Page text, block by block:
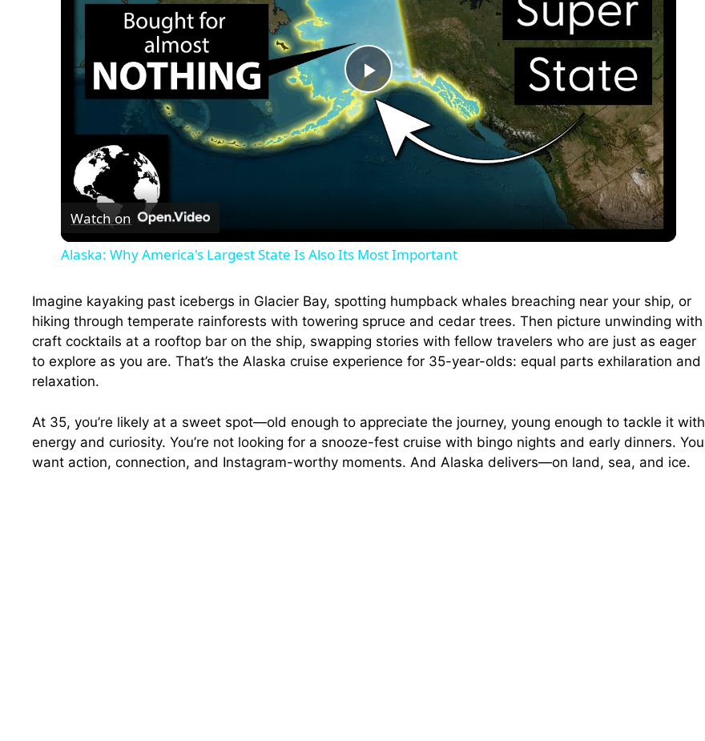
P
l
y
i
e
o
Watch on
Alaska: Why America's Largest State Is Also Its Most Important
Imagine kayaking past icebergs in Glacier Bay, spotting humpback whales breaching near your ship, or
hiking through temperate rainforests with towering spruce and cedar trees. Then picture unwinding with
craft cocktails at a rooftop bar on the ship, swapping stories with fellow travelers who are just as eager
to explore as you are. That’s the Alaska cruise experience for 35-year-olds: equal parts exhilaration and
relaxation.
At 35, you’re likely at a sweet spot—old enough to appreciate the journey, young enough to tackle it with
energy and curiosity. You’re not looking for a snooze-fest cruise with bingo nights and early dinners. You
want action, connection, and Instagram-worthy moments. And Alaska delivers—on land, sea, and ice.